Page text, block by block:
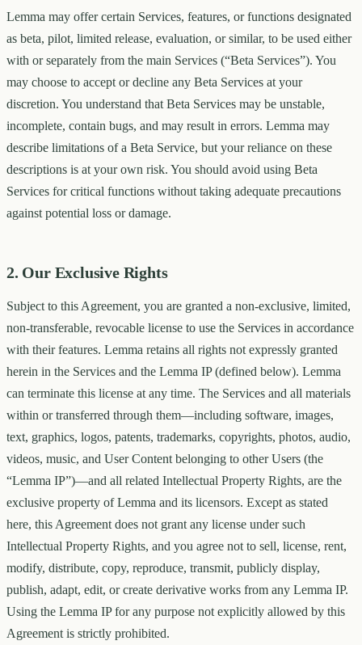
Lemma may offer certain Services, features, or functions designated
as beta, pilot, limited release, evaluation, or similar, to be used either
with or separately from the main Services (“Beta Services”). You
may choose to accept or decline any Beta Services at your
discretion. You understand that Beta Services may be unstable,
incomplete, contain bugs, and may result in errors. Lemma may
describe limitations of a Beta Service, but your reliance on these
descriptions is at your own risk. You should avoid using Beta
Services for critical functions without taking adequate precautions
against potential loss or damage.
2. Our Exclusive Rights
Subject to this Agreement, you are granted a non-exclusive, limited,
non-transferable, revocable license to use the Services in accordance
with their features. Lemma retains all rights not expressly granted
herein in the Services and the Lemma IP (defined below). Lemma
can terminate this license at any time. The Services and all materials
within or transferred through them—including software, images,
text, graphics, logos, patents, trademarks, copyrights, photos, audio,
videos, music, and User Content belonging to other Users (the
“Lemma IP”)—and all related Intellectual Property Rights, are the
exclusive property of Lemma and its licensors. Except as stated
here, this Agreement does not grant any license under such
Intellectual Property Rights, and you agree not to sell, license, rent,
modify, distribute, copy, reproduce, transmit, publicly display,
publish, adapt, edit, or create derivative works from any Lemma IP.
Using the Lemma IP for any purpose not explicitly allowed by this
Agreement is strictly prohibited.